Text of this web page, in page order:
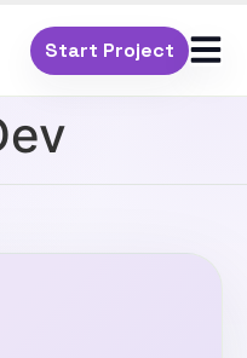
Start Project